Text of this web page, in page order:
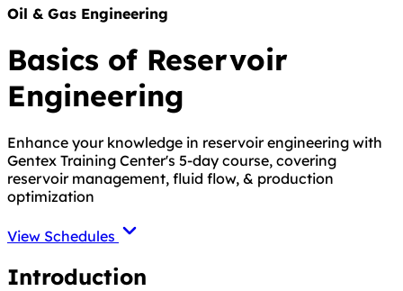
Oil & Gas Engineering
Basics of Reservoir
Engineering
Enhance your knowledge in reservoir engineering with
Gentex Training Center's 5-day course, covering
reservoir management, fluid flow, & production
optimization
View Schedules
Introduction